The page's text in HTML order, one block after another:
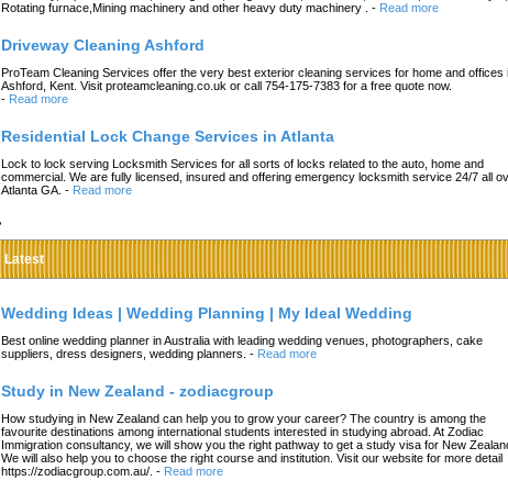
Rotating furnace,Mining machinery and other heavy duty machinery .
- Read more
Driveway Cleaning Ashford
ProTeam Cleaning Services offer the very best exterior cleaning services for home and offices
Ashford, Kent. Visit proteamcleaning.co.uk or call 754-175-7383 for a free quote now.
- Read more
Residential Lock Change Services in Atlanta
Lock to lock serving Locksmith Services for all sorts of locks related to the auto, home and
commercial. We are fully licensed, insured and offering emergency locksmith service 24/7 all
Atlanta GA. - Read more
Latest
Wedding Ideas | Wedding Planning | My Ideal Wedding
Best online wedding planner in Australia with leading wedding venues, photographers, cake
suppliers, dress designers, wedding planners. - Read more
Study in New Zealand - zodiacgroup
How studying in New Zealand can help you to grow your career? The country is among the
favourite destinations among international students interested in studying abroad. At Zodiac
Immigration consultancy, we will show you the right pathway to get a study visa for New
We will also help you to choose the right course and institution. Visit our website for more detail
https://zodiacgroup.com.au/. - Read more